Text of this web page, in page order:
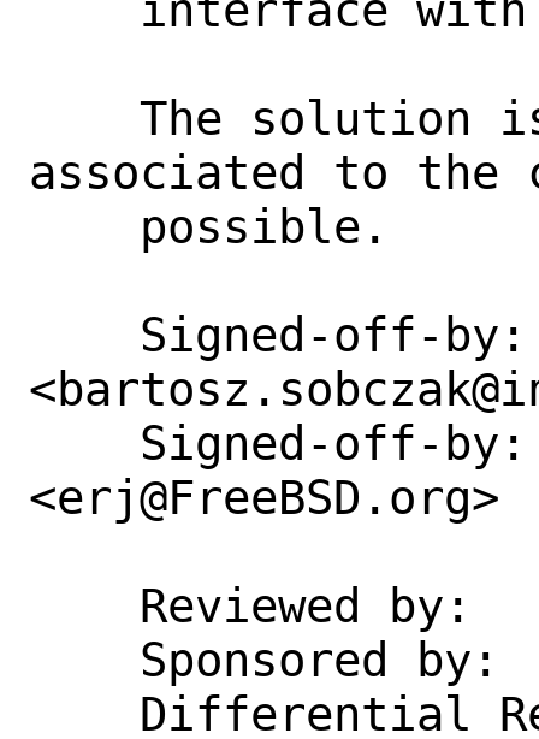
associated to the
<erj@FreeBSD.org>